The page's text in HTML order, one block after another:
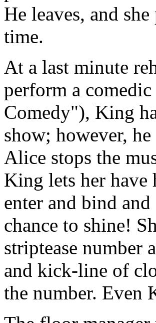
He leaves, and
time.
At a last minute
perform a
Comedy"), King
show; however,
Alice stops the
King lets her have
enter and bind
chance to shine!
striptease number
and kick-line of
the number. Even